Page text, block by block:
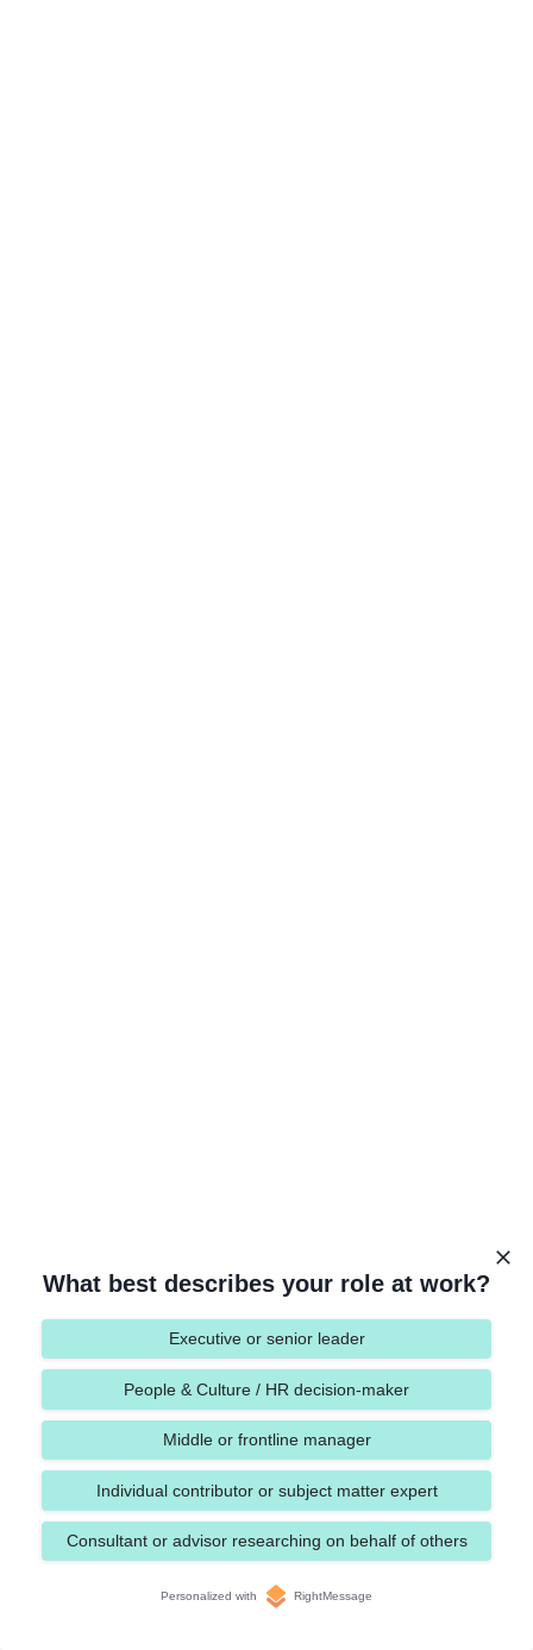
What best describes your role at work?
Executive or senior leader
People & Culture / HR decision-maker
Middle or frontline manager
Individual contributor or subject matter expert
Consultant or advisor researching on behalf of others
Personalized with RightMessage